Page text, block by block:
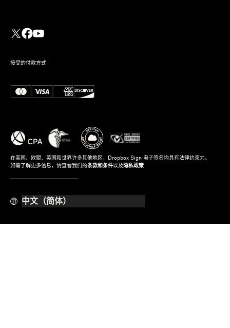
接受的付款方式
在美国、欧盟、英国和世界许多其他地区，Dropbox Sign 电子签名均具有法律约束力。
如需了解更多信息，请查看我们的条款和条件以及 隐私政策